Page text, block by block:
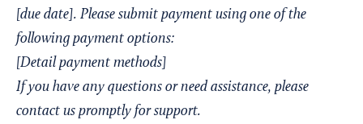
[due date]. Please submit payment using one of the
following payment options:
[Detail payment methods]
If you have any questions or need assistance, please
contact us promptly for support.